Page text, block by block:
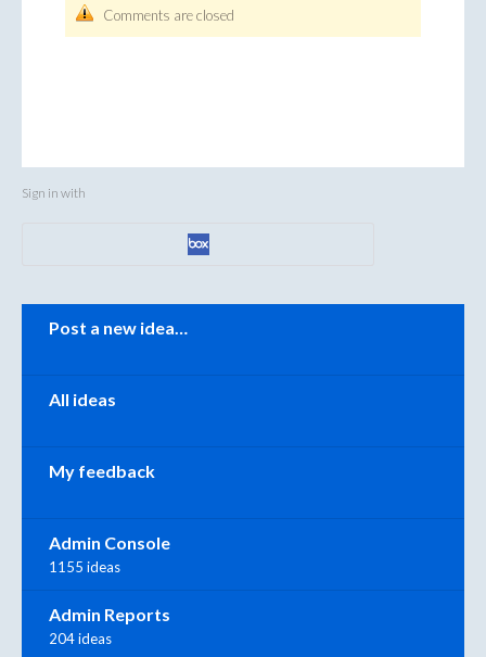
Comments are closed
Sign in with
Post a new idea…
All ideas
My feedback
Admin Console
1155 ideas
Admin Reports
204 ideas